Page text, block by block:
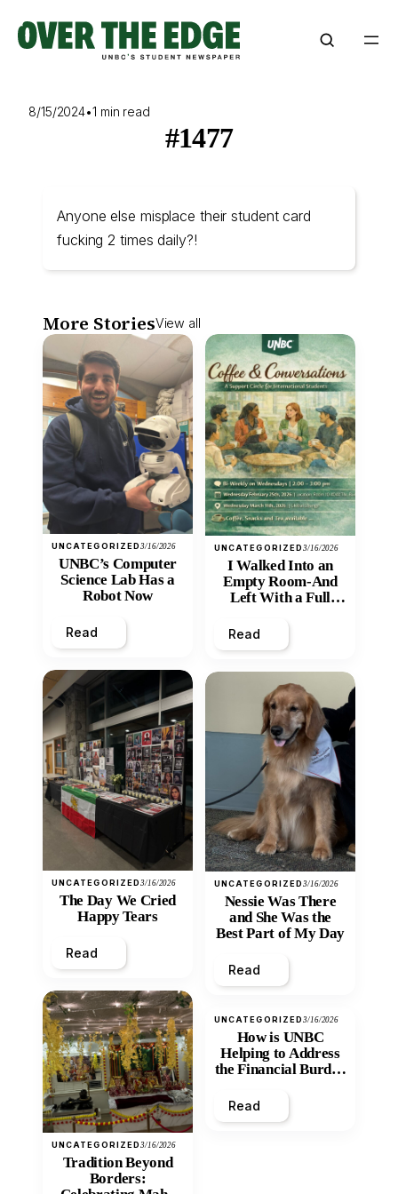
content
8/15/2024•1 min read
#1477
Anyone else misplace their student card
fucking 2 times daily?!
More StoriesView all
UNCATEGORIZED3/16/2026
UNBC’s Computer
Science Lab Has a
Robot Now
Read
UNCATEGORIZED3/16/2026
The Day We Cried
Happy Tears
Read
UNCATEGORIZED3/16/2026
Tradition Beyond
Borders:
UNCATEGORIZED3/16/2026
I Walked Into an
Empty Room-And
Left With a Full
Read
UNCATEGORIZED3/16/2026
Nessie Was There
and She Was the
Best Part of My Day
Read
UNCATEGORIZED3/16/2026
How is UNBC
Helping to Address
the Financial Burden
Inequity of Post-
Secondary
Read